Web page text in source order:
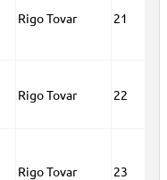
Rigo Tovar 21
Rigo Tovar 22
Rigo Tovar 23